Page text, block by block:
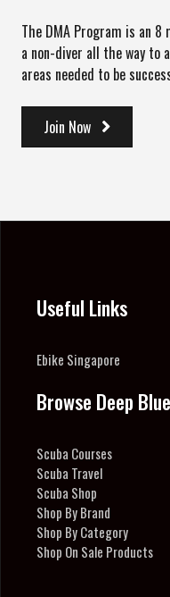
The DMA Program is an
a non-diver all the way
areas needed to be
Join Now
Useful Links
Ebike Singapore
Browse Deep
Scuba Courses
Scuba Travel
Scuba Shop
Shop By Brand
Shop By Category
Shop On Sale Products